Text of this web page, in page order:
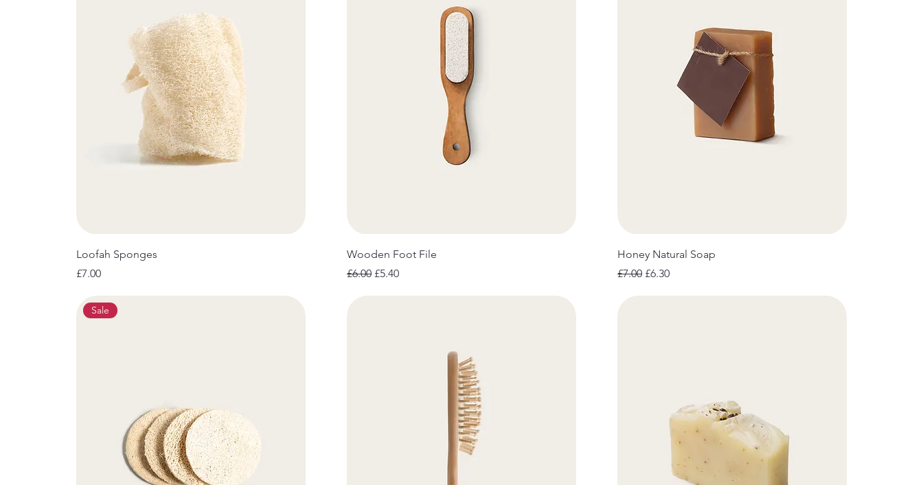
Loofah Sponges
Price
£7.00
Wooden Foot File
Regular Price
£6.00 Sale Price
£5.40
Honey Natural Soap
Regular Price
£7.00 Sale Price
£6.30
Sale